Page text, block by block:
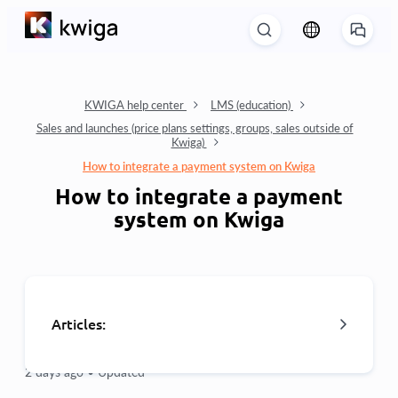
KWIGA help center
LMS (education)
Sales and launches (price plans settings, groups, sales outside of
Kwiga)
How to integrate a payment system on Kwiga
How to integrate a payment
system on Kwiga
Articles:
2 days ago • Updated